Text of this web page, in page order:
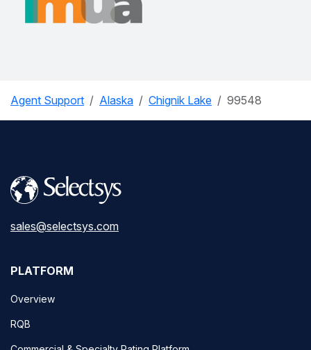
Agent Support Alaska Chignik Lake 99548
sales@selectsys.com
PLATFORM
Overview
RQB